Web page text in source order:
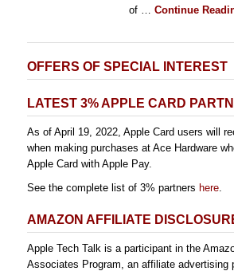
of … Continue
OFFERS OF SPECIAL INTEREST
LATEST 3% APPLE CARD
As of April 19, 2022, Apple Card users will
when making purchases at Ace Hardware
Apple Card with Apple Pay.
See the complete list of 3% partners here.
AMAZON AFFILIATE
Apple Tech Talk is a participant in the
Associates Program, an affiliate advertising